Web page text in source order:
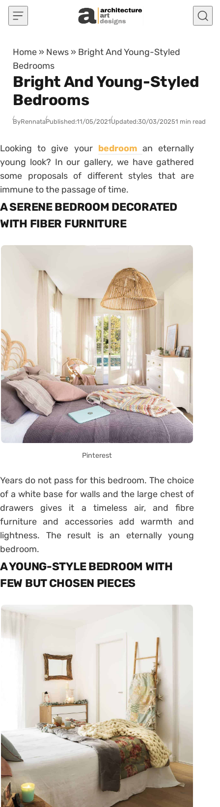
Skip to content
Home » News » Bright And Young-Styled
Bedrooms
Bright And Young-Styled
Bedrooms
ByRennataPublished:11/05/2021Updated:30/03/20251 min read
Looking to give your bedroom an eternally
young look? In our gallery, we have gathered
some proposals of different styles that are
immune to the passage of time.
A SERENE BEDROOM DECORATED
WITH FIBER FURNITURE
Pinterest
Years do not pass for this bedroom. The choice
of a white base for walls and the large chest of
drawers gives it a timeless air, and fibre
furniture and accessories add warmth and
lightness. The result is an eternally young
bedroom.
A YOUNG-STYLE BEDROOM WITH
FEW BUT CHOSEN PIECES